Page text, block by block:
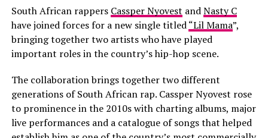
word with music, while Big Brother Mzansi season six
winner Liema Pantsi joins King Wanda onMangwane
Instead of relying on a long guest list, the EP keeps its
focus on stories linked to growth, relationships and
South African rappers Cassper Nyovest andNasty C
have joined forces for a new single titled“Lil Mama”,
bringing together two artists who have played
important roles in the country’s hip-hop scene.
The collaboration brings together two different
generations of South African rap. Cassper Nyovest rose
to prominence in the 2010s with charting albums, major
live performances and a catalogue of songs that helped